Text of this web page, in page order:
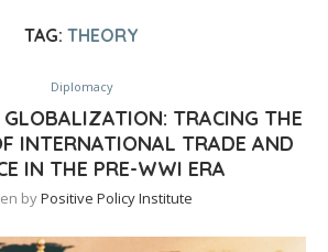
TAG: THEORY
Diplomacy
TRACING THE
INTERNATIONAL TRADE AND
IN THE PRE-WWI ERA
byPositive Policy Institute